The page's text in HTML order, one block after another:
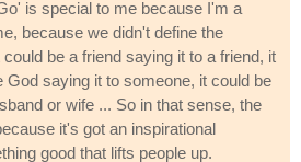
is special to me because I'm a
because we didn't define the
be a friend saying it to a friend, it
God saying it to someone, it could be
or wife ... So in that sense, the
it's got an inspirational
good that lifts people up.